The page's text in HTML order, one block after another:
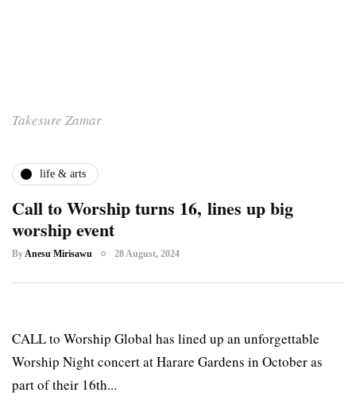
Takesure Zamar
life & arts
Call to Worship turns 16, lines up big
worship event
By Anesu Mirisawu 28 August, 2024
CALL to Worship Global has lined up an unforgettable
Worship Night concert at Harare Gardens in October as
part of their 16th...